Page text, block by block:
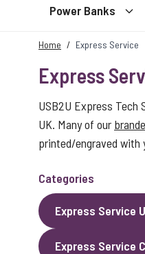
Power Banks
Home / Express Service
Express
USB2U Express Tech
UK. Many of our
printed/engraved with
Categories
Express Service
Express Service